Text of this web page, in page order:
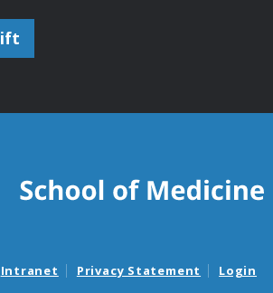
Intranet Privacy Statement Login